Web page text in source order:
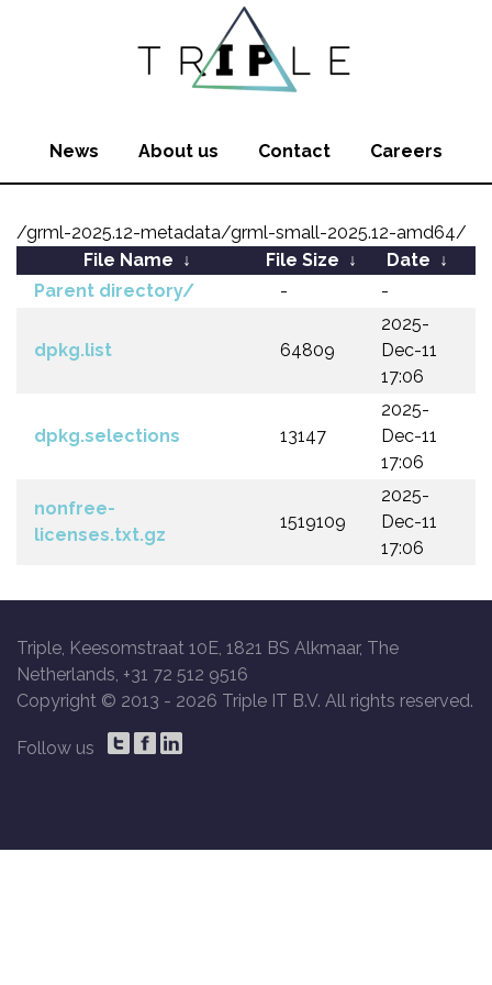
News About us Contact Careers
/grml-2025.12-metadata/grml-small-2025.12-amd64/
File Name ↓ File Size ↓ Date ↓
Parent directory/
- -
dpkg.list 64809
2025-
Dec-11
17:06
dpkg.selections 13147
2025-
Dec-11
17:06
nonfree-
licenses.txt.gz
1519109
2025-
Dec-11
17:06
Triple, Keesomstraat 10E, 1821 BS Alkmaar, The
Netherlands, +31 72 512 9516
Copyright © 2013 - 2026 Triple IT B.V. All rights reserved.
Follow us